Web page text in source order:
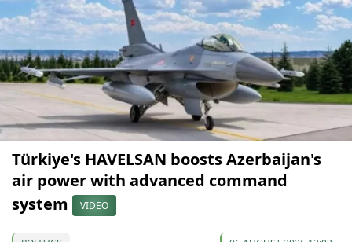
Türkiye's HAVELSAN boosts Azerbaijan's
air power with advanced command
system
VIDEO